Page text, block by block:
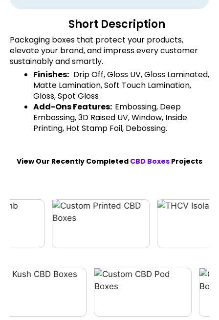
Short Description
Packaging boxes that protect your products,
elevate your brand, and impress every customer
sustainably and smartly.
Finishes: Drip Off, Gloss UV, Gloss Laminated,
Matte Lamination, Soft Touch Lamination,
Gloss, Spot Gloss
Add-Ons Features: Embossing, Deep
Embossing, 3D Raised UV, Window, Inside
Printing, Hot Stamp Foil, Debossing.
View Our Recently Completed CBD Boxes Projects